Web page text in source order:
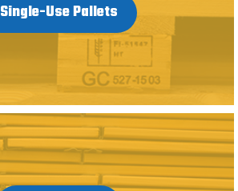
Single-Use Pallets